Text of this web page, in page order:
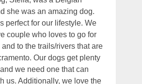
she was an amazing dog.
perfect for our lifestyle. We
couple who loves to go for
and to the trails/rivers that are
Our dogs get plenty
we need one that can
us. Additionally, we love the